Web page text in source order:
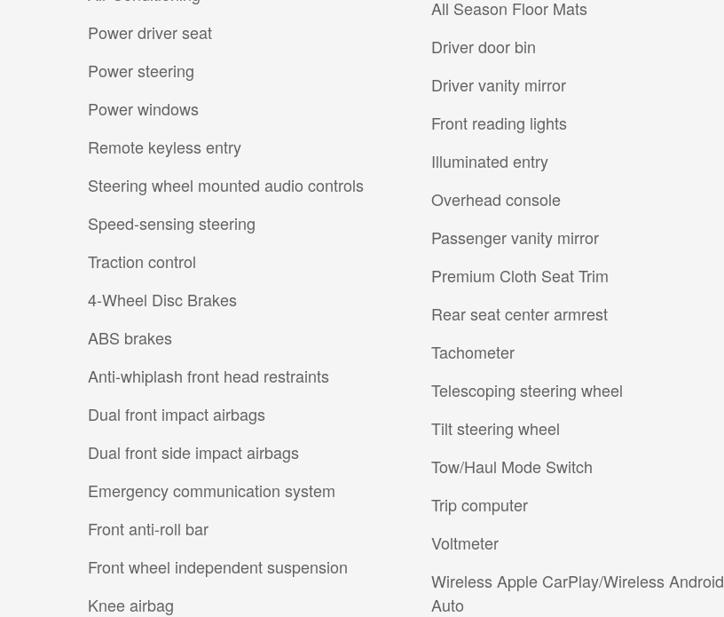
Power driver seat
Power steering
Power windows
Remote keyless entry
Steering wheel mounted audio controls
Speed-sensing steering
Traction control
4-Wheel Disc Brakes
ABS brakes
Anti-whiplash front head restraints
Dual front impact airbags
Dual front side impact airbags
Emergency communication system
Front anti-roll bar
Front wheel independent suspension
Knee airbag
All Season Floor Mats
Driver door bin
Driver vanity mirror
Front reading lights
Illuminated entry
Overhead console
Passenger vanity mirror
Premium Cloth Seat Trim
Rear seat center armrest
Tachometer
Telescoping steering wheel
Tilt steering wheel
Tow/Haul Mode Switch
Trip computer
Voltmeter
Wireless Apple CarPlay/Wireless Android
Auto